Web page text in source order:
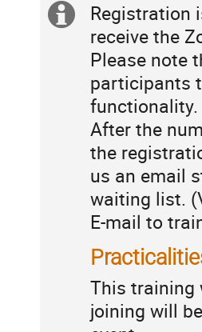
Extra
information
Registration
Registration
receive the
Please note
participants
functionality.
After the
the
us an email
waiting list.
E-mail to
This
joining will